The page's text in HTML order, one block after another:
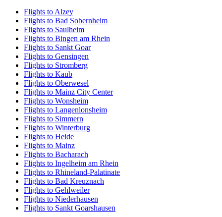
Flights to Alzey
Flights to Bad Sobernheim
Flights to Saulheim
Flights to Bingen am Rhein
Flights to Sankt Goar
Flights to Gensingen
Flights to Stromberg
Flights to Kaub
Flights to Oberwesel
Flights to Mainz City Center
Flights to Wonsheim
Flights to Langenlonsheim
Flights to Simmern
Flights to Winterburg
Flights to Heide
Flights to Mainz
Flights to Bacharach
Flights to Ingelheim am Rhein
Flights to Rhineland-Palatinate
Flights to Bad Kreuznach
Flights to Gehlweiler
Flights to Niederhausen
Flights to Sankt Goarshausen